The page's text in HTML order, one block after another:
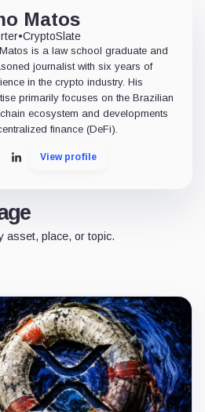
Matos
•CryptoSlate
is a law school graduate and
journalist with six years of
in the crypto industry. His
primarily focuses on the Brazilian
ecosystem and developments
finance (DeFi).
LinkedInView profile
asset, place, or topic.